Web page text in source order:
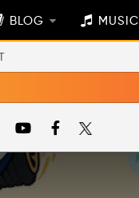
BLOG MUSIC